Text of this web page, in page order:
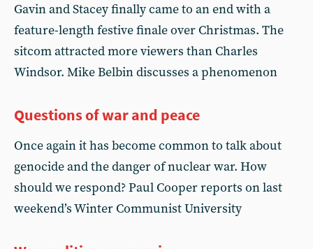
Gavin and Stacey finally came to an end with a
feature-length festive finale over Christmas. The
sitcom attracted more viewers than Charles
Windsor. Mike Belbin discusses a phenomenon
Questions of war and peace
Once again it has become common to talk about
genocide and the danger of nuclear war. How
should we respond? Paul Cooper reports on last
weekend’s Winter Communist University